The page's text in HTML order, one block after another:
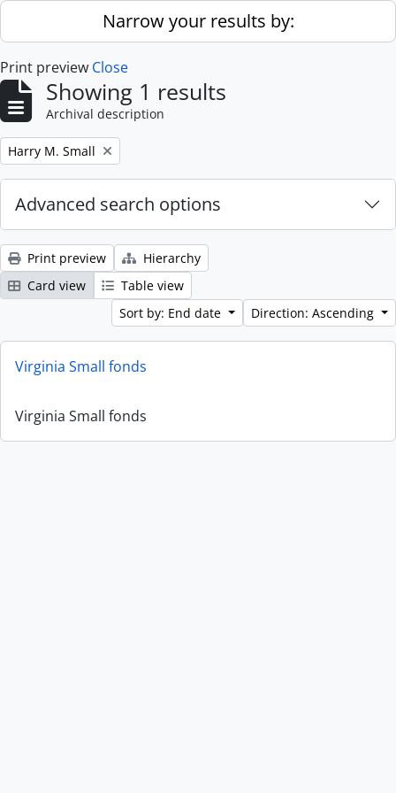
Skip to main contentNarrow your results by:
Print preview Close
Showing 1 results
Archival description
Remove filter:
Harry M. Small
Advanced search options
Print preview
Hierarchy
Card view
Table view
Sort by: End date
Direction: Ascending
Virginia Small fonds
Virginia Small fonds